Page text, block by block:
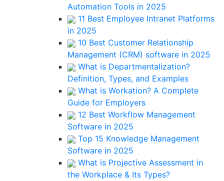
Automation Tools in 2025
11 Best Employee Intranet Platforms
in 2025
10 Best Customer Relationship
Management (CRM) software in 2025
What is Departmentalization?
Definition, Types, and Examples
What is Workation? A Complete
Guide for Employers
12 Best Workflow Management
Software in 2025
Top 15 Knowledge Management
Software in 2025
What is Projective Assessment in
the Workplace & Its Types?